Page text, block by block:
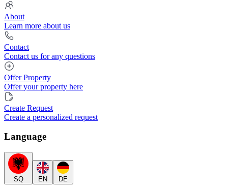
About
Learn more about us
Contact
Contact us for any questions
Offer Property
Offer your property here
Create Request
Create a personalized request
Language
SQ EN DE